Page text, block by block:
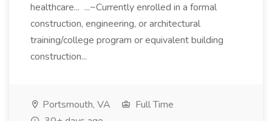
healthcare... ...~Currently enrolled in a formal
construction, engineering, or architectural
training/college program or equivalent building
construction...
Portsmouth, VA
Full Time